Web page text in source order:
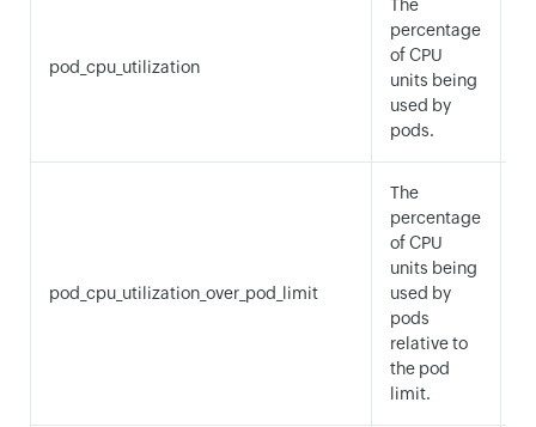
pod_cpu_utilization
The
percentage
of CPU
units being
used by
pods.
pod_cpu_utilization_over_pod_limit
The
percentage
of CPU
units being
used by
pods
relative to
the pod
limit.